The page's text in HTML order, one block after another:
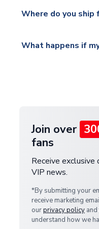
countries.
https://
service.
Where do you ship
warehouse.
What happens if
Join over
fans
Receive exclusive
VIP news.
*By submitting your
receive marketing
ourprivacy policy and
understand how we